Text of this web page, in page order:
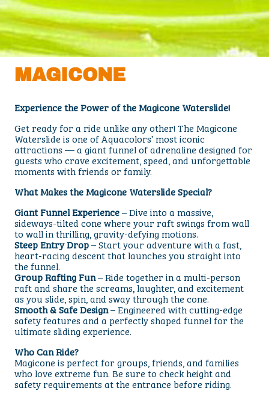
MAGICONE
Experience the Power of the Magicone Waterslide!
Get ready for a ride unlike any other! The Magicone
Waterslide is one of Aquacolors’ most iconic
attractions — a giant funnel of adrenaline designed for
guests who crave excitement, speed, and unforgettable
moments with friends or family.
What Makes the Magicone Waterslide Special?
Giant Funnel Experience– Dive into a massive,
sideways-tilted cone where your raft swings from wall
to wall in thrilling, gravity-defying motions.
Steep Entry Drop– Start your adventure with a fast,
heart-racing descent that launches you straight into
the funnel.
Group Rafting Fun– Ride together in a multi-person
raft and share the screams, laughter, and excitement
as you slide, spin, and sway through the cone.
Smooth & Safe Design– Engineered with cutting-edge
safety features and a perfectly shaped funnel for the
ultimate sliding experience.
Who Can Ride?
Magicone is perfect for groups, friends, and families
who love extreme fun. Be sure to check height and
safety requirements at the entrance before riding.